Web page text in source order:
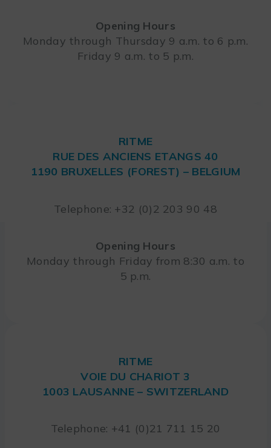
Opening Hours
Monday through Thursday 9 a.m. to 6 p.m.
Friday 9 a.m. to 5 p.m.
RITME
RUE DES ANCIENS ETANGS 40
1190 BRUXELLES (FOREST) – BELGIUM
Telephone: +32 (0)2 203 90 48
Opening Hours
Monday through Friday from 8:30 a.m. to
5 p.m.
RITME
VOIE DU CHARIOT 3
1003 LAUSANNE – SWITZERLAND
Telephone: +41 (0)21 711 15 20